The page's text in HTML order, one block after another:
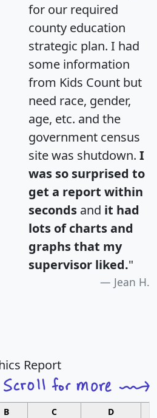
for our required
county education
strategic plan. I had
some information
from Kids Count but
need race, gender,
age, etc. and the
government census
site was shutdown. I
was so surprised to
get a report within
seconds and it had
lots of charts and
graphs that my
supervisor liked."
Jean H.
Report
B C D